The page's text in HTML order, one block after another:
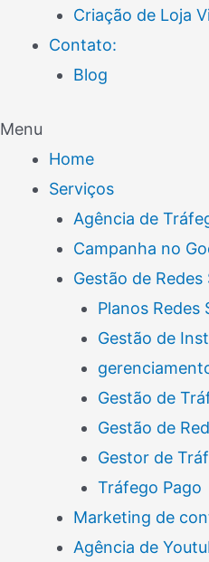
Criação de Loja
Contato:
Blog
Menu
Home
Serviços
Agência de
Campanha no
Gestão de Redes
Planos Redes
Gestão de
Gestão de
Gestão de
Gestor de
Tráfego Pago
Marketing de
Agência de